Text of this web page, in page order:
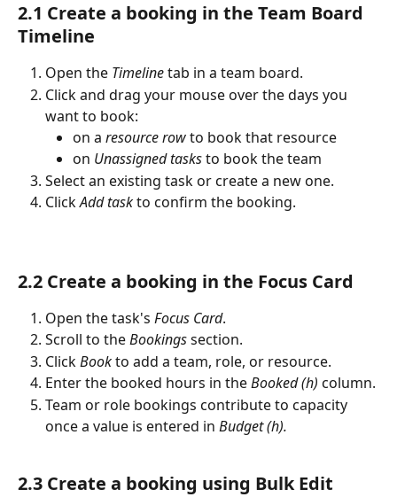
2.1 Create a booking in the Team Board
Timeline
Open the Timeline tab in a team board.
Click and drag your mouse over the days you
want to book:
on a resource row to book that resource
on Unassigned tasks to book the team
Select an existing task or create a new one.
Click Add task to confirm the booking.
2.2 Create a booking in the Focus Card
Open the task's Focus Card.
Scroll to the Bookings section.
Click Book to add a team, role, or resource.
Enter the booked hours in the Booked (h) column.
Team or role bookings contribute to capacity
once a value is entered in Budget (h).
2.3 Create a booking using Bulk Edit